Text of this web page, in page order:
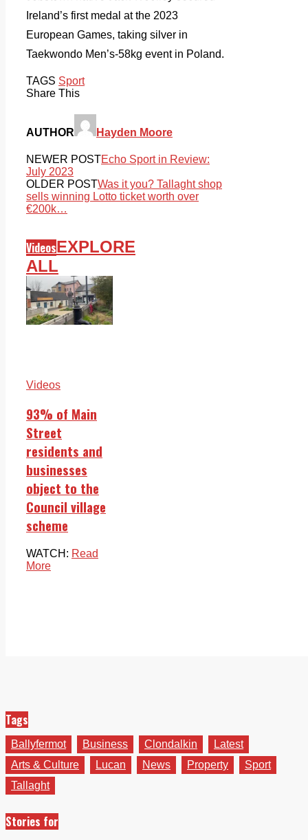
Ireland’s first medal at the 2023
European Games, taking silver in
Taekwondo Men’s-58kg event in Poland.
TAGS Sport
Share This
AUTHOR Hayden Moore
NEWER POSTEcho Sport in Review:
July 2023
OLDER POSTWas it you? Tallaght shop
sells winning Lotto ticket worth over
€200k…
VideosEXPLORE
ALL
Videos
93% of Main
Street
residents and
businesses
object to the
Council village
scheme
WATCH: Read
More
Tags
Ballyfermot Business Clondalkin
Latest
Arts & Culture
Lucan News Property
Sport
Tallaght
Stories for